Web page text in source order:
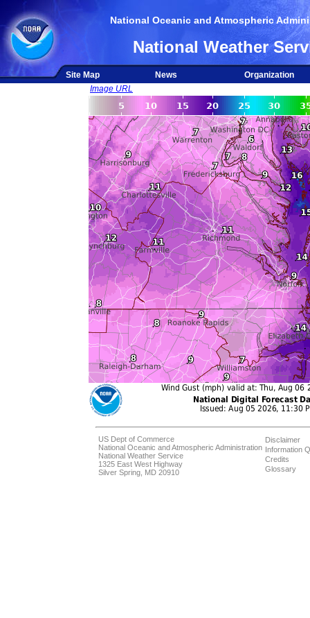
National Oceanic and Atmospheric
National Weather
Site Map News
Organization
Image URL
US Dept of Commerce
National Oceanic and Atmospheric Administration
National Weather Service
1325 East West Highway
Silver Spring, MD 20910
Disclaimer
Information
Credits
Glossary